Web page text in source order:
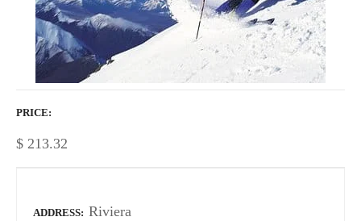
PRICE
$ 213.32
ADDRESS Riviera